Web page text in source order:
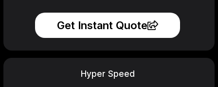
Get Instant Quote
Hyper Speed